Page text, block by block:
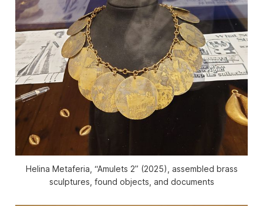
Helina Metaferia, “Amulets 2” (2025), assembled brass
sculptures, found objects, and documents